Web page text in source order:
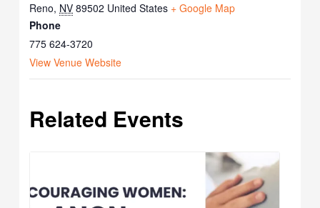
Reno, NV 89502 United States + Google Map
Phone
775 624-3720
View Venue Website
Related Events